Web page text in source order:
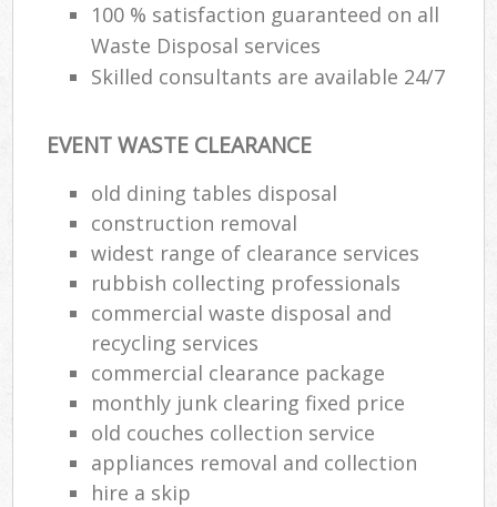
100 % satisfaction guaranteed on all
Waste Disposal services
Skilled consultants are available 24/7
EVENT WASTE CLEARANCE
old dining tables disposal
construction removal
widest range of clearance services
rubbish collecting professionals
commercial waste disposal and
recycling services
commercial clearance package
monthly junk clearing fixed price
old couches collection service
appliances removal and collection
hire a skip